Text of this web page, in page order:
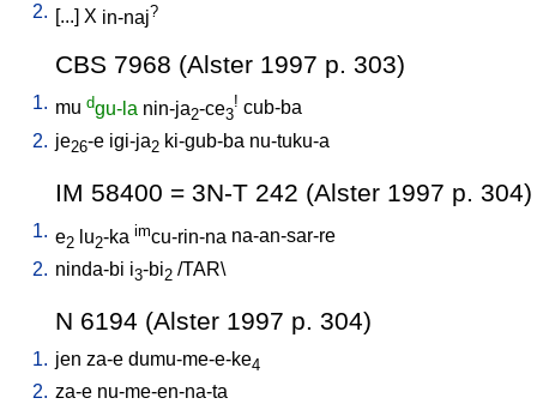
2.
... X in-naj?
CBS 7968 (Alster 1997 p. 303)
1. mu dgu-la nin-ja2-ce3
! cub-ba
2. je26-e igi-ja2 ki-gub-ba nu-tuku-a
IM 58400 = 3N-T 242 (Alster 1997 p. 304)
1. e2 lu2-ka imcu-rin-na na-an-sar-re
2. ninda-bi i3-bi2 /TAR\
N 6194 (Alster 1997 p. 304)
1. jen za-e dumu-me-e-ke4
2. za-e nu-me-en-na-ta